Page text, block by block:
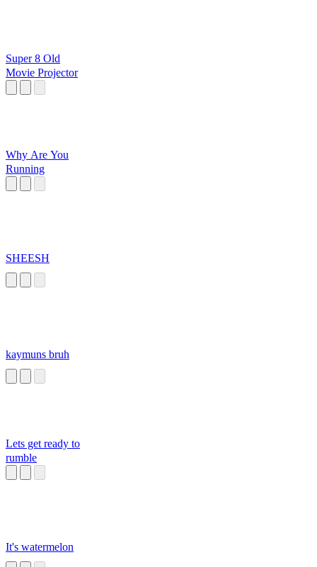
Super 8 Old
Movie Projector
Why Are You
Running
SHEESH
kaymuns bruh
Lets get ready to
rumble
It's watermelon